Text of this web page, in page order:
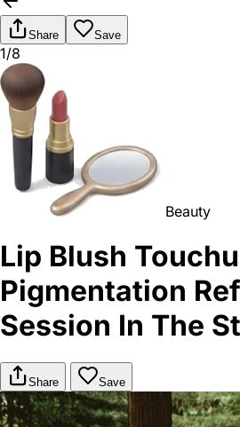
Share Save
1/8
Beauty
Lip Blush
Pigmentation
Session In The
Share Save